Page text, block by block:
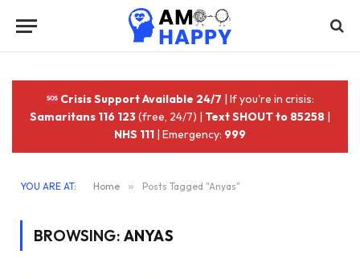
Crisis Support Available 24/7 | If you're in crisis:
Samaritans 116 123(free, 24/7) | Text SHOUT to 85258 |
NHS 111 | Emergency: 999
YOU ARE AT: Home » Posts Tagged "Anyas"
BROWSING: ANYAS